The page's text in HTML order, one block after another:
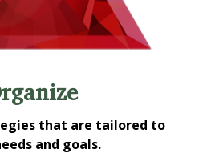
that are tailored to
and goals.